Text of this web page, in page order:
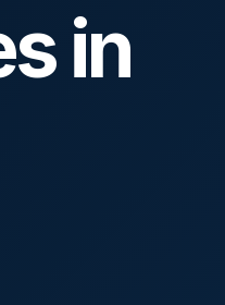
in